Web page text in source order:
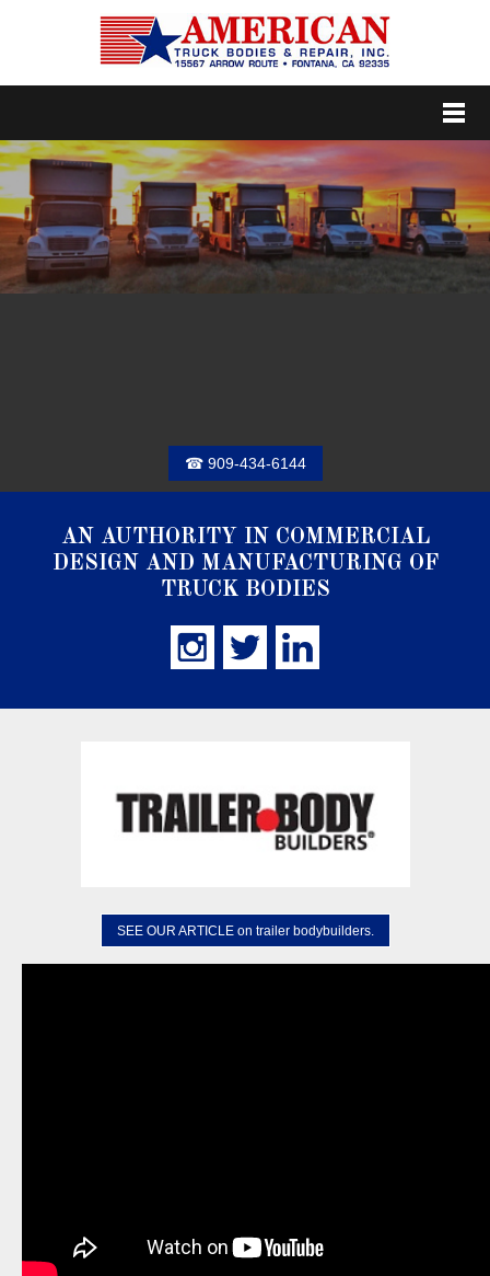
☎ 909-434-6144
AN AUTHORITY IN COMMERCIAL
DESIGN AND MANUFACTURING OF
TRUCK BODIES
SEE OUR ARTICLE on trailer bodybuilders.